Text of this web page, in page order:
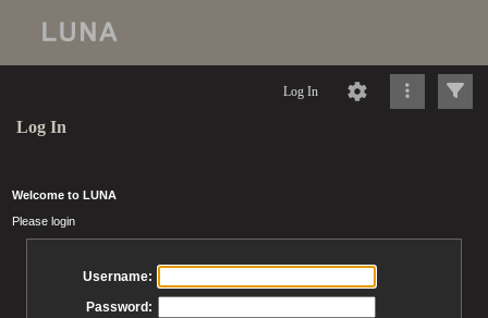
Log In
Log In
Welcome to LUNA
Please login
Username:
Password: